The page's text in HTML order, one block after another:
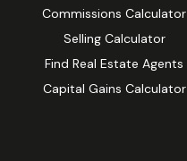
Commissions Calculator
Selling Calculator
Find Real Estate Agents
Capital Gains Calculator